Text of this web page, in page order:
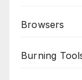
Browsers
Burning